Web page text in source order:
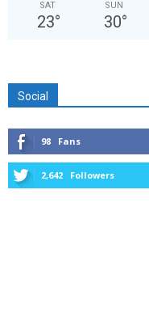
SAT
23°
SUN
30°
Social
98 Fans
2,642 Followers